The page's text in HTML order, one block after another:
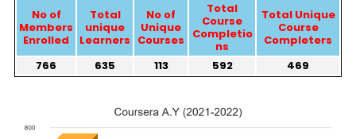
No of
Members
Enrolled
Total
unique
Learners
No of
Unique
Courses
Total
Course
Completio
ns
Total Unique
Course
Completers
766
635 113 592 469